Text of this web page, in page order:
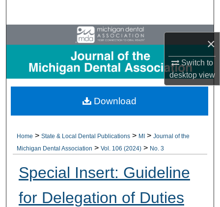
×
Switch to
desktopview
Browse All Collections
My Account
About
Home > State & Local Dental Publications > MI > Journal of the
Michigan Dental Association > Vol. 106 (2024) > No. 3
Special Insert: Guideline
for Delegation of Duties
Download